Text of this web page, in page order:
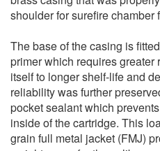
shoulder for surefire chamber
The base of the casing is
primer which requires greater
itself to longer shelf-life and
reliability was further
pocket sealant which
inside of the cartridge. This
grain full metal jacket (FMJ)